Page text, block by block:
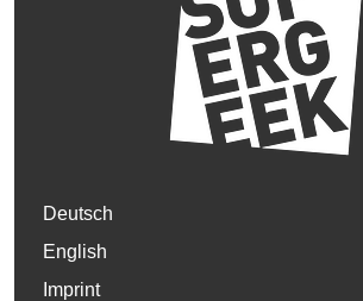
Deutsch
English
Imprint